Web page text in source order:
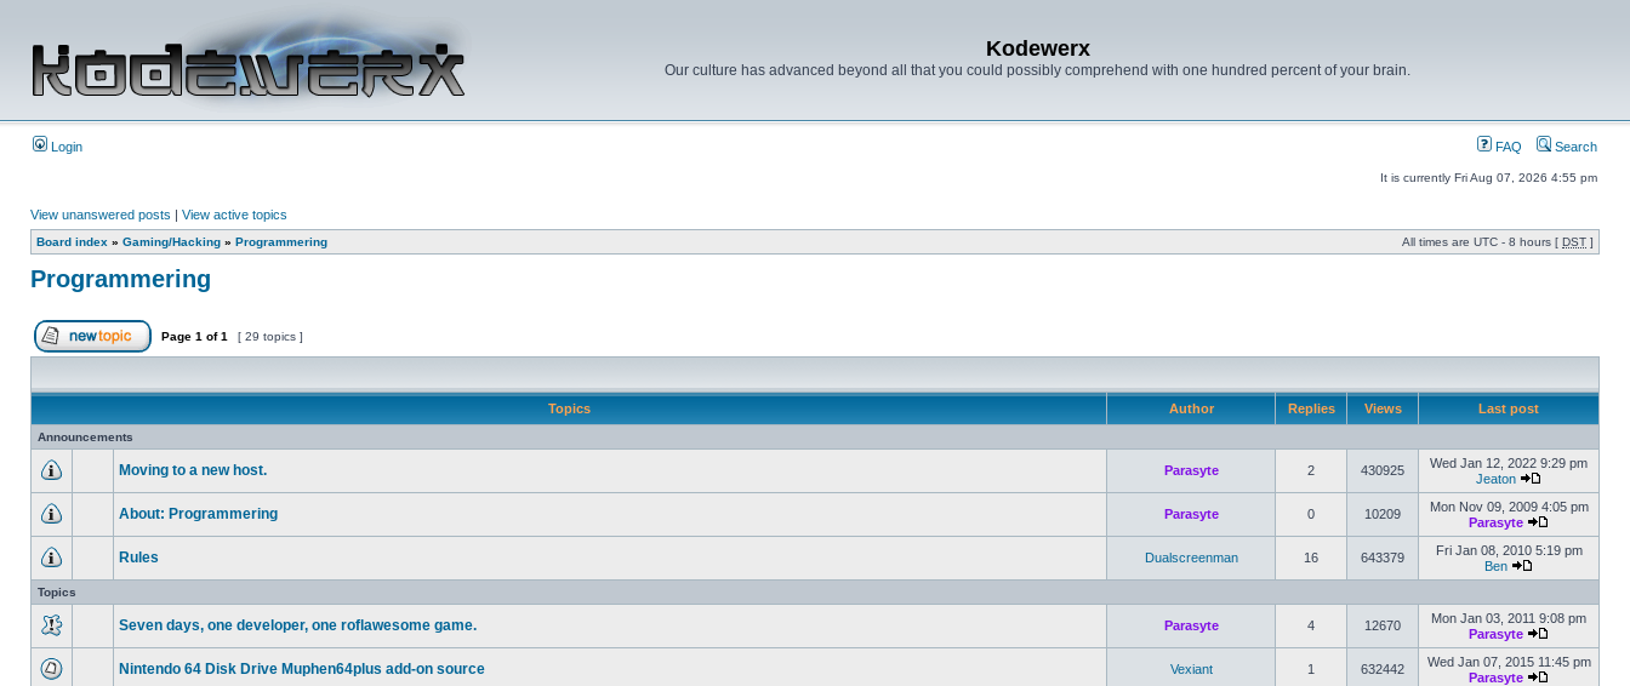
Kodewerx
Our culture has advanced beyond all that you could possibly comprehend with one hundred percent of your brain.
Login FAQ Search
It is currently Fri Aug 07, 2026 4:55 pm
View unanswered posts | View active topics
Board index » Gaming/Hacking » Programmering All times are UTC - 8 hours [ DST ]
Programmering
Page 1 of1 [ 29 topics ]
Topics Author Replies Views Last post
Announcements
Moving to a new host. Parasyte 2 430925
Wed Jan 12, 2022 9:29 pm
Jeaton
About: Programmering Parasyte 0 10209
Mon Nov 09, 2009 4:05 pm
Parasyte
Rules Dualscreenman 16 643379
Fri Jan 08, 2010 5:19 pm
Ben
Topics
Seven days, one developer, one roflawesome game. Parasyte 4 12670
Mon Jan 03, 2011 9:08 pm
Parasyte
Nintendo 64 Disk Drive Muphen64plus add-on source Vexiant 1 632442
Wed Jan 07, 2015 11:45 pm
Parasyte